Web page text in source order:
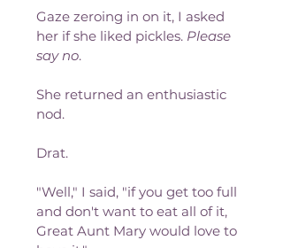
Gaze zeroing in on it, I asked
her if she liked pickles. Please
say no.
She returned an enthusiastic
nod.
Drat.
"Well," I said, "if you get too full
and don't want to eat all of it,
Great Aunt Mary would love to